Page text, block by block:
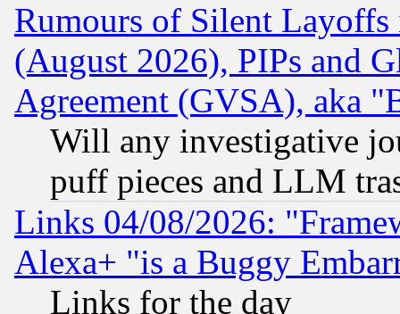
Rumours of Silent
(August 2026), PIPs and
Agreement (GVSA), aka
Will any investigative
puff pieces and LLM
Links 04/08/2026:
Alexa+ "is a Buggy
Links for the day